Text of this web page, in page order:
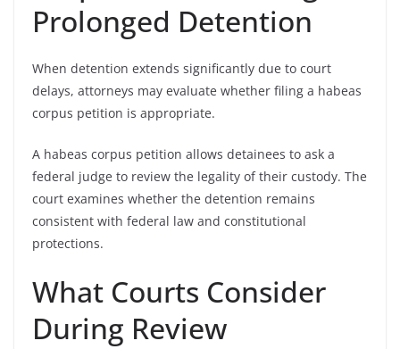
Prolonged Detention
When detention extends significantly due to court
delays, attorneys may evaluate whether filing a habeas
corpus petition is appropriate.
A habeas corpus petition allows detainees to ask a
federal judge to review the legality of their custody. The
court examines whether the detention remains
consistent with federal law and constitutional
protections.
What Courts Consider
During Review